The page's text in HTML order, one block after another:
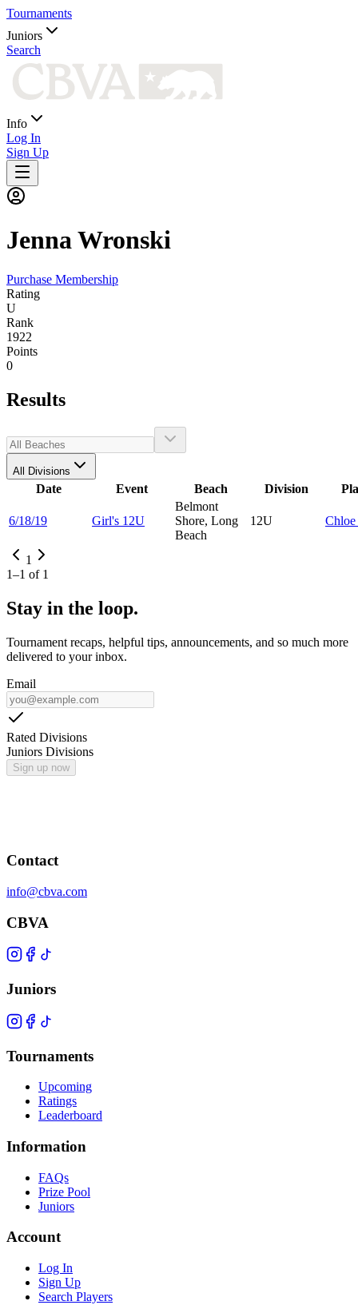
Tournaments
Juniors
Search
Info
Log In
Sign Up
JennaWronski
Purchase Membership
Rating
U
Rank
1922
Points
0
Results
All Divisions
Date Event Beach Division
6/18/19 Girl's 12U
Belmont
Shore, Long
Beach
12U Chloe
1
1–1 of 1
Stay in the loop.
Tournament recaps, helpful tips, announcements, and so much more
delivered to your inbox.
Email
Rated Divisions
Juniors Divisions
Sign up now
Contact
info@cbva.com
CBVA
Juniors
Tournaments
Upcoming
Ratings
Leaderboard
Information
FAQs
Prize Pool
Juniors
Account
Log In
Sign Up
Search Players